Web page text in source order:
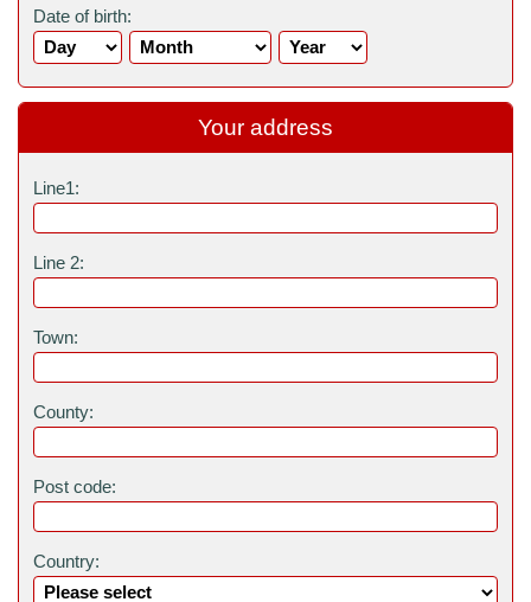
Date of birth:
Your address
Line1:
Line 2:
Town:
County:
Post code:
Country: